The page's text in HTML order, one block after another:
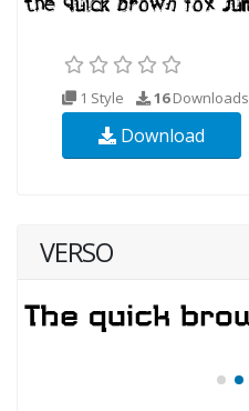
1 Style 16Downloads
Download
VERSO